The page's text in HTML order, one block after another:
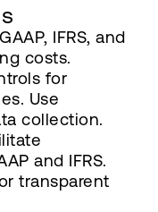
IFRS, and
costs.
for
Use
collection.
and IFRS.
transparent